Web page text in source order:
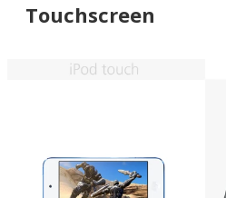
Touchscreen